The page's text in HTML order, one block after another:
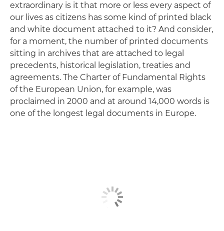
extraordinary is it that more or less every aspect of
our lives as citizens has some kind of printed black
and white document attached to it? And consider,
for a moment, the number of printed documents
sitting in archives that are attached to legal
precedents, historical legislation, treaties and
agreements. The Charter of Fundamental Rights
of the European Union, for example, was
proclaimed in 2000 and at around 14,000 words is
one of the longest legal documents in Europe.